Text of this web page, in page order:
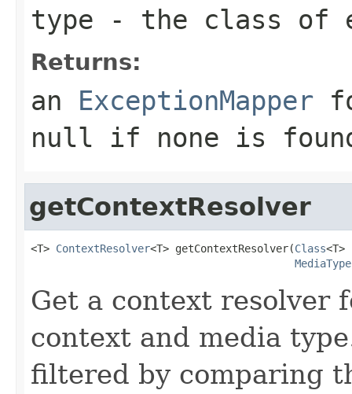
type - the class of
Returns:
an ExceptionMapper
null if none is
getContextResolver
<T> ContextResolver<T> getContextResolver(Class<T>
MediaType
Get a context resolver
context and media
filtered by comparing